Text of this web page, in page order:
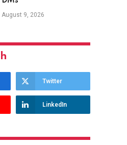
August 9, 2026
Twitter
LinkedIn